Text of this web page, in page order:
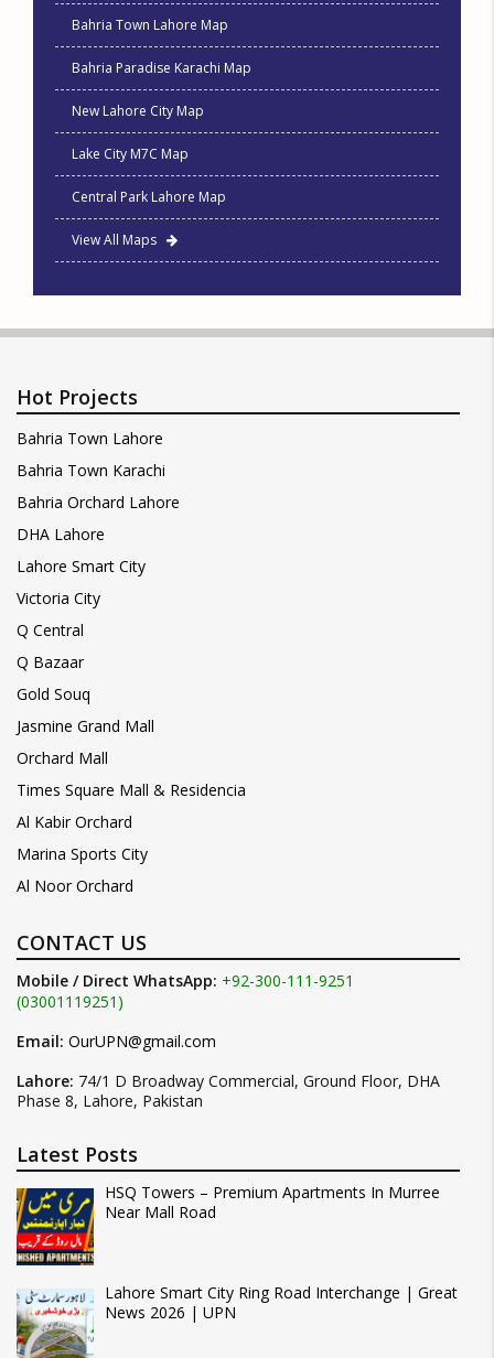
Bahria Town Lahore Map
Bahria Paradise Karachi Map
New Lahore City Map
Lake City M7C Map
Central Park Lahore Map
View All Maps
Hot Projects
Bahria Town Lahore
Bahria Town Karachi
Bahria Orchard Lahore
DHA Lahore
Lahore Smart City
Victoria City
Q Central
Q Bazaar
Gold Souq
Jasmine Grand Mall
Orchard Mall
Times Square Mall & Residencia
Al Kabir Orchard
Marina Sports City
Al Noor Orchard
CONTACT US
Mobile / Direct WhatsApp: +92-300-111-9251
(03001119251)
Email: OurUPN@gmail.com
Lahore: 74/1 D Broadway Commercial, Ground Floor, DHA
Phase 8, Lahore, Pakistan
Latest Posts
HSQ Towers – Premium Apartments In Murree
Near Mall Road
Lahore Smart City Ring Road Interchange | Great
News 2026 | UPN